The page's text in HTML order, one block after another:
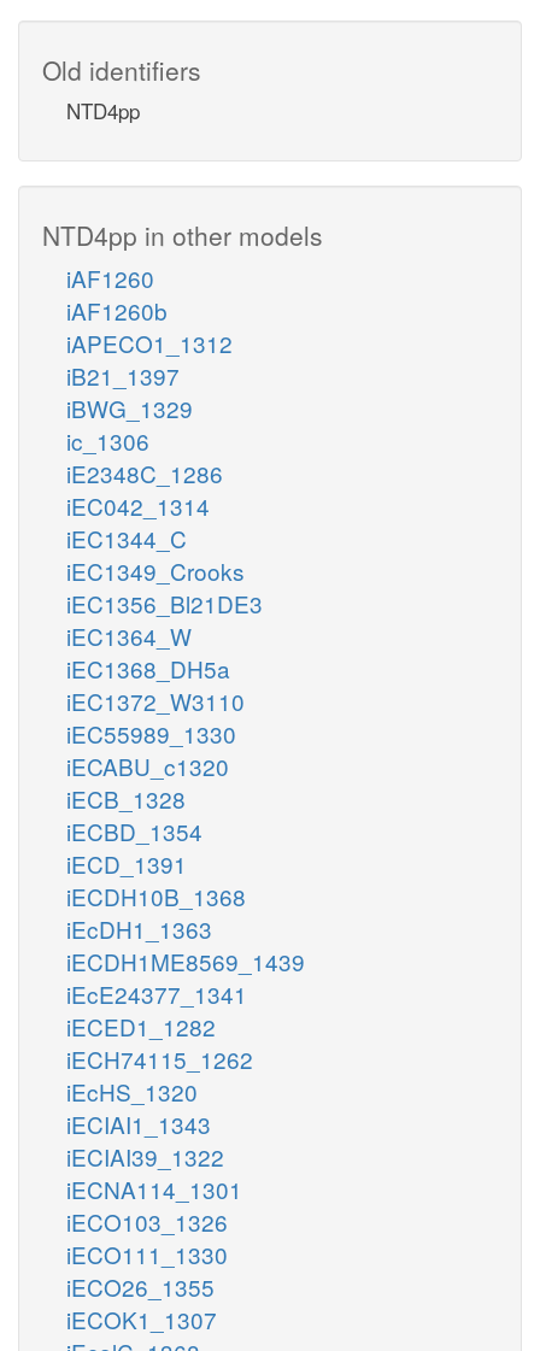
Old identifiers
NTD4pp
NTD4pp in other models
iAF1260
iAF1260b
iAPECO1_1312
iB21_1397
iBWG_1329
ic_1306
iE2348C_1286
iEC042_1314
iEC1344_C
iEC1349_Crooks
iEC1356_Bl21DE3
iEC1364_W
iEC1368_DH5a
iEC1372_W3110
iEC55989_1330
iECABU_c1320
iECB_1328
iECBD_1354
iECD_1391
iECDH10B_1368
iEcDH1_1363
iECDH1ME8569_1439
iEcE24377_1341
iECED1_1282
iECH74115_1262
iEcHS_1320
iECIAI1_1343
iECIAI39_1322
iECNA114_1301
iECO103_1326
iECO111_1330
iECO26_1355
iECOK1_1307